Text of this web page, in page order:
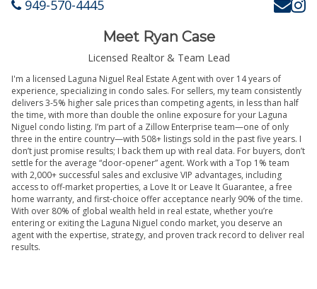
949-570-4445
Meet Ryan Case
Licensed Realtor & Team Lead
I'm a licensed Laguna Niguel Real Estate Agent with over 14 years of
experience, specializing in condo sales. For sellers, my team consistently
delivers 3-5% higher sale prices than competing agents, in less than half
the time, with more than double the online exposure for your Laguna
Niguel condo listing. I’m part of a Zillow Enterprise team—one of only
three in the entire country—with 508+ listings sold in the past five years. I
don’t just promise results; I back them up with real data. For buyers, don’t
settle for the average “door-opener” agent. Work with a Top 1% team
with 2,000+ successful sales and exclusive VIP advantages, including
access to off-market properties, a Love It or Leave It Guarantee, a free
home warranty, and first-choice offer acceptance nearly 90% of the time.
With over 80% of global wealth held in real estate, whether you’re
entering or exiting the Laguna Niguel condo market, you deserve an
agent with the expertise, strategy, and proven track record to deliver real
results.